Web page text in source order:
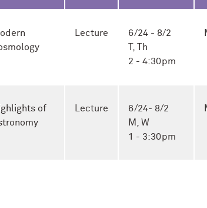
Lecture
6/24 - 8/2
T, Th
2 - 4:30pm
of
Lecture
6/24- 8/2
M, W
1 - 3:30pm